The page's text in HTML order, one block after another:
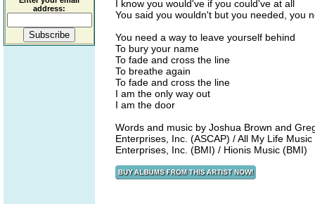
address:
I know you would've if you could've at all
You said you wouldn't but you needed, you
You need a way to leave yourself behind
To bury your name
To fade and cross the line
To breathe again
To fade and cross the line
I am the only way out
I am the door
Words and music by Joshua Brown and
Enterprises, Inc. (ASCAP) / All My Life
Enterprises, Inc. (BMI) / Hionis Music (BMI)